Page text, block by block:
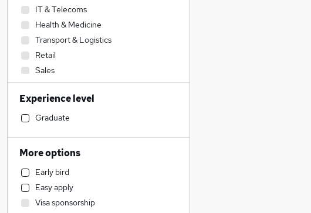
IT & Telecoms
Health & Medicine
Transport & Logistics
Retail
Sales
Recruitment Consultancy
Construction & Property
Manufacturing
Admin, Secretarial & PA
Human Resources
Customer Service
Purchasing
General Insurance
Experience level
Graduate
More options
Early bird
Easy apply
Visa sponsorship